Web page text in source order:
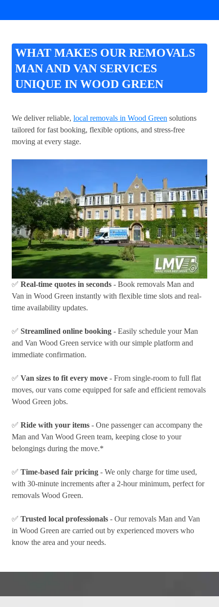
WHAT MAKES OUR REMOVALS
MAN AND VAN SERVICES
UNIQUE IN WOOD GREEN
We deliver reliable, local removals in Wood Green solutions
tailored for fast booking, flexible options, and stress-free
moving at every stage.
✅ Real-time quotes in seconds - Book removals Man and
Van in Wood Green instantly with flexible time slots and real-
time availability updates.
✅ Streamlined online booking - Easily schedule your Man
and Van Wood Green service with our simple platform and
immediate confirmation.
✅ Van sizes to fit every move - From single-room to full flat
moves, our vans come equipped for safe and efficient removals
Wood Green jobs.
✅ Ride with your items - One passenger can accompany the
Man and Van Wood Green team, keeping close to your
belongings during the move.*
✅ Time-based fair pricing - We only charge for time used,
with 30-minute increments after a 2-hour minimum, perfect for
removals Wood Green.
✅ Trusted local professionals - Our removals Man and Van
in Wood Green are carried out by experienced movers who
know the area and your needs.